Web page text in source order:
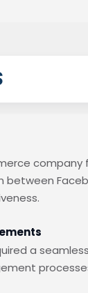
company
between
a